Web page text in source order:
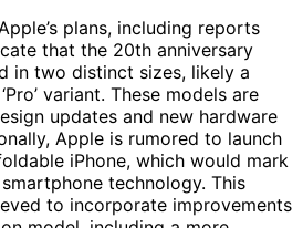
plans, including reports
that the 20th anniversary
in two distinct sizes, likely a
variant. These models are
updates and new hardware
Apple is rumored to launch
iPhone, which would mark
technology. This
to incorporate improvements